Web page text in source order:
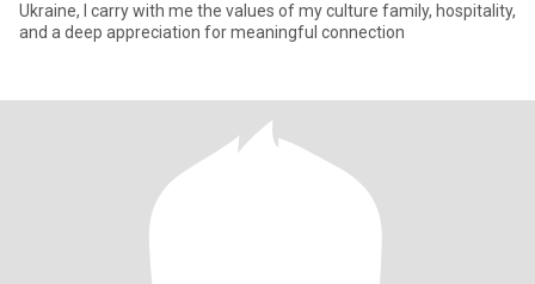
Ukraine, I carry with me the values of my culture family, hospitality,
and a deep appreciation for meaningful connection